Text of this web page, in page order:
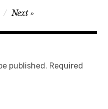
Next
published. Required